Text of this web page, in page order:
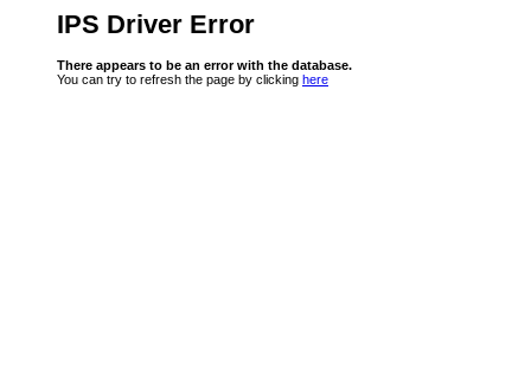
IPS Driver Error
There appears to be an error with the database.
You can try to refresh the page by clicking here